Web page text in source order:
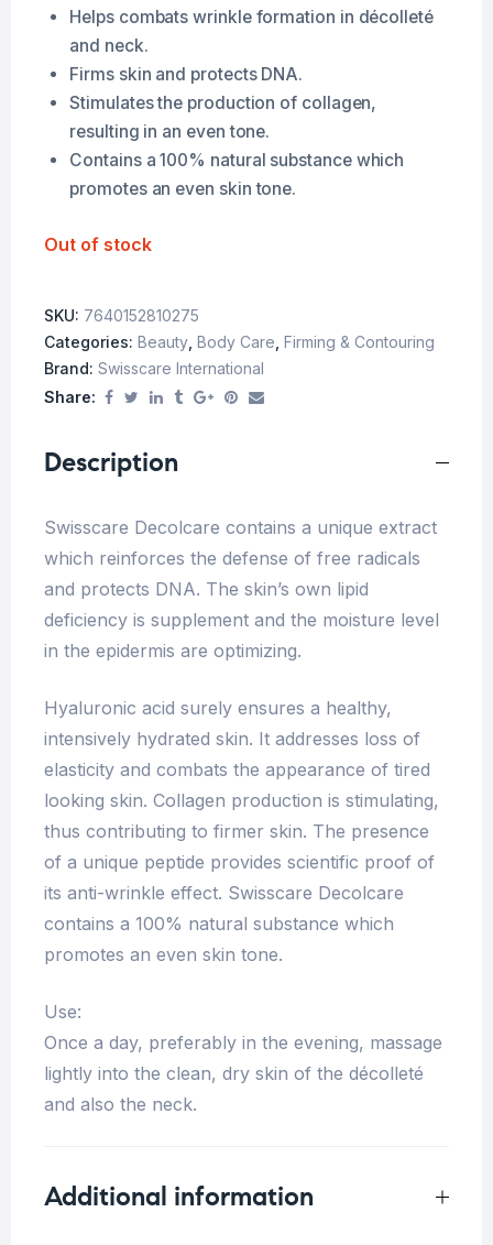
Helps combats wrinkle formation in décolleté
and neck.
Firms skin and protects DNA.
Stimulates the production of collagen,
resulting in an even tone.
Contains a 100% natural substance which
promotes an even skin tone.
Out of stock
SKU: 7640152810275
Categories: Beauty Body Care Firming & Contouring
Brand: Swisscare International
Share:
Description
Swisscare Decolcare contains a unique extract
which reinforces the defense of free radicals
and protects DNA. The skin’s own lipid
deficiency is supplement and the moisture level
in the epidermis are optimizing.
Hyaluronic acid surely ensures a healthy,
intensively hydrated skin. It addresses loss of
elasticity and combats the appearance of tired
looking skin. Collagen production is stimulating,
thus contributing to firmer skin. The presence
of a unique peptide provides scientific proof of
its anti-wrinkle effect. Swisscare Decolcare
contains a 100% natural substance which
promotes an even skin tone.
Use:
Once a day, preferably in the evening, massage
lightly into the clean, dry skin of the décolleté
and also the neck.
Additional information